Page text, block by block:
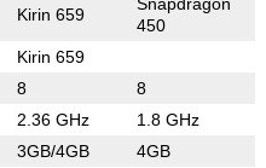
Kirin 659
450
Kirin 659
8 8
2.36 GHz 1.8 GHz
3GB/4GB 4GB